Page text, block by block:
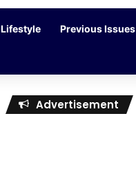
Lifestyle Previous Issues
Advertisement